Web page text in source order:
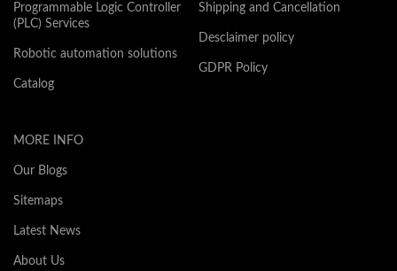
Programmable Logic Controller
(PLC) Services
Robotic automation solutions
Catalog
Shipping and Cancellation
Desclaimer policy
GDPR Policy
MORE INFO
Our Blogs
Sitemaps
Latest News
About Us